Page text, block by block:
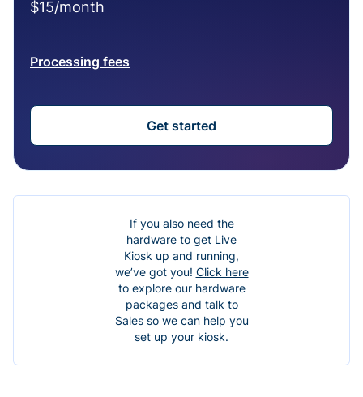
$15/month
Processing fees
Get started
If you also need the
hardware to get Live
Kiosk up and running,
we’ve got you! Click here
to explore our hardware
packages and talk to
Sales so we can help you
set up your kiosk.